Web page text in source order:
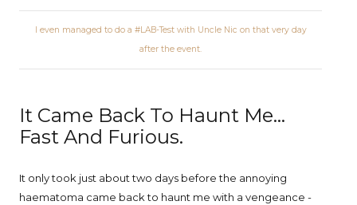
I even managed to do a #LAB-Test with Uncle Nic on that very day
after the event.
It Came Back To Haunt Me...
Fast And Furious.
It only took just about two days before the annoying
haematoma came back to haunt me with a vengeance -